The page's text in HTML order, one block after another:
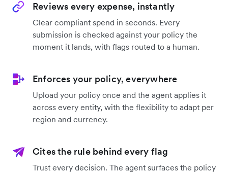
Reviews every expense, instantly
Clear compliant spend in seconds. Every
submission is checked against your policy the
moment it lands, with flags routed to a human.
Enforces your policy, everywhere
Upload your policy once and the agent applies it
across every entity, with the flexibility to adapt per
region and currency.
Cites the rule behind every flag
Trust every decision. The agent surfaces the policy